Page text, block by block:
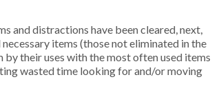
and distractions have been cleared, next,
items (those not eliminated in the
their uses with the most often used
wasted time looking for and/or moving